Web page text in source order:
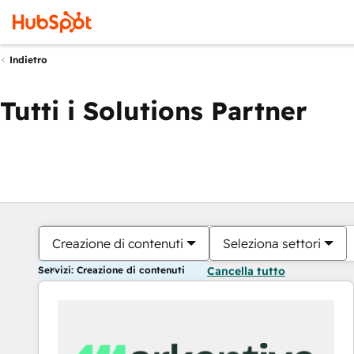
Indietro
Tutti i Solutions Partner
Creazione di contenuti Seleziona settori
Servizi: Creazione di contenuti Cancella tutto